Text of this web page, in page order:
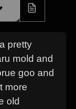
pretty
mold and
goo and
more
old